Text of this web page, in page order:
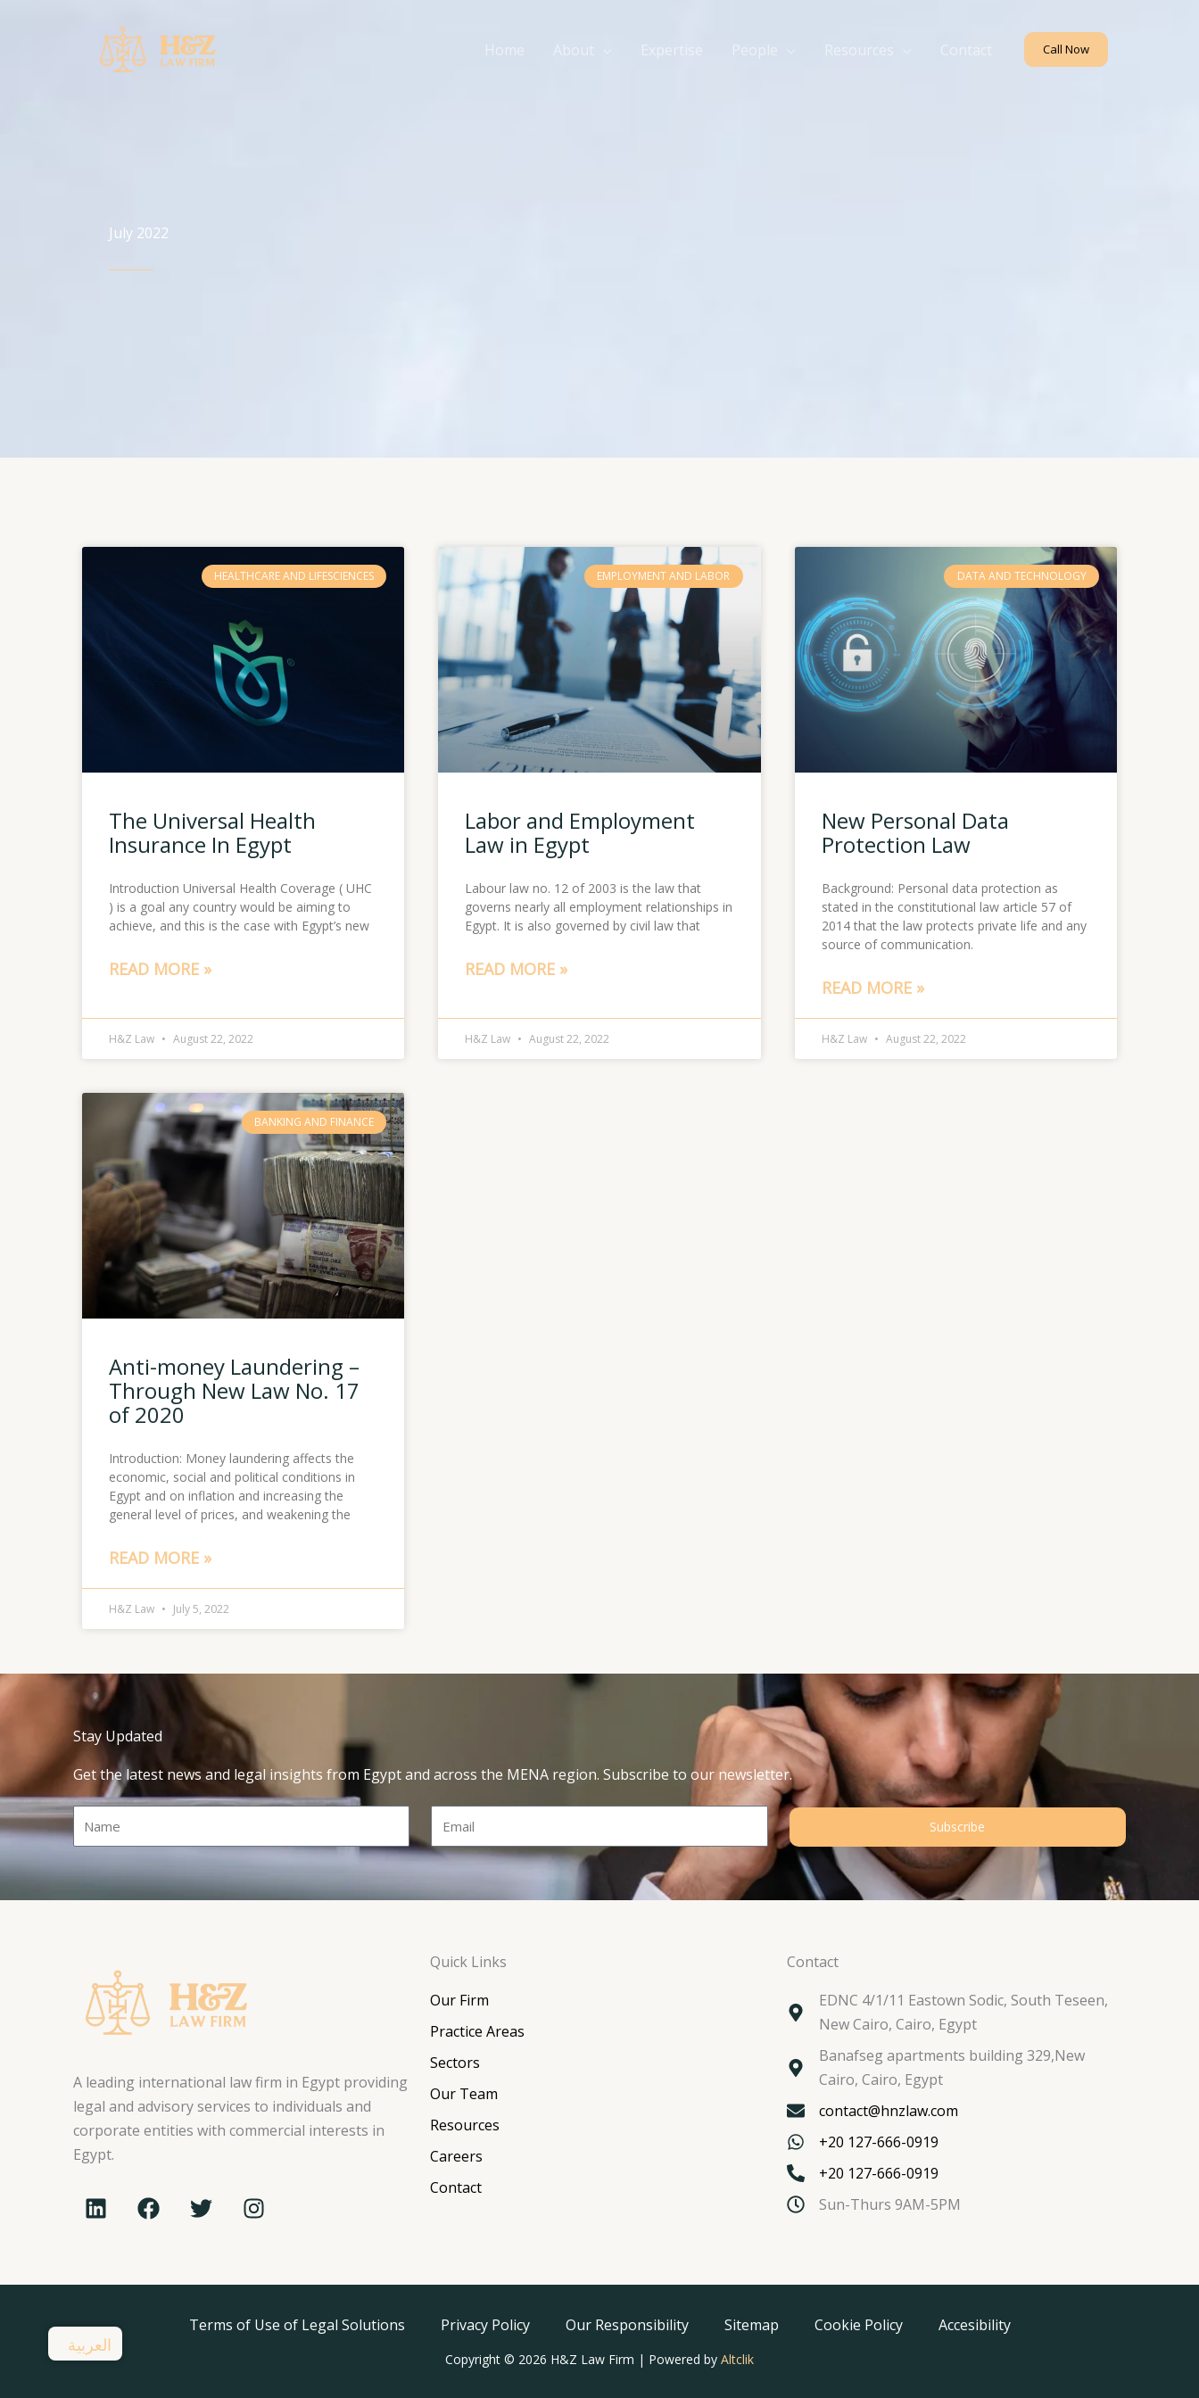
Home About Expertise People Resources Contact Call Now
July 2022
HEALTHCARE AND LIFESCIENCES
The Universal Health
Insurance In Egypt
Introduction Universal Health Coverage ( UHC
) is a goal any country would be aiming to
achieve, and this is the case with Egypt’s new
READ MORE »
H&Z Law August 22, 2022
EMPLOYMENT AND LABOR
Labor and Employment
Law in Egypt
Labour law no. 12 of 2003 is the law that
governs nearly all employment relationships in
Egypt. It is also governed by civil law that
READ MORE »
H&Z Law August 22, 2022
DATA AND TECHNOLOGY
New Personal Data
Protection Law
Background: Personal data protection as
stated in the constitutional law article 57 of
2014 that the law protects private life and any
source of communication.
READ MORE »
H&Z Law August 22, 2022
BANKING AND FINANCE
Anti-money Laundering –
Through New Law No. 17
of 2020
Introduction: Money laundering affects the
economic, social and political conditions in
Egypt and on inflation and increasing the
general level of prices, and weakening the
READ MORE »
H&Z Law July 5, 2022
Stay Updated
Get the latest news and legal insights from Egypt and across the MENA region. Subscribe to our newsletter.
Name Subscribe
A leading international law firm in Egypt providing
legal and advisory services to individuals and
corporate entities with commercial interests in
Egypt.
L
i
e
i
n
F
a
b
T
w
t
r
I
n
a
r
Quick Links
Our Firm
Practice Areas
Sectors
Our Team
Resources
Careers
Contact
Contact
EDNC 4/1/11 Eastown Sodic, South Teseen,
New Cairo, Cairo, Egypt
Banafseg apartments building 329,New
Cairo, Cairo, Egypt
contact@hnzlaw.com
+20 127-666-0919
+20 127-666-0919
Sun-Thurs 9AM-5PM
Terms of Use of Legal Solutions Privacy Policy Our Responsibility Sitemap Cookie Policy Accesibility
Copyright © 2026 H&Z Law Firm | Powered by Altclik
العربية